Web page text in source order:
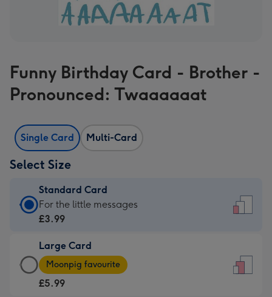
Funny Birthday Card - Brother -
Pronounced: Twaaaaaat
Single Card Multi-Card
Select Size
Standard Card
Standard
Card
£3.99
-
For
For the little messages
£3.99
Large Card
Large
Card
-
Moonpig favourite
£5.99